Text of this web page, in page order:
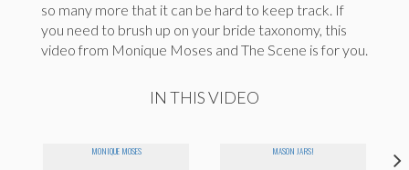
so many more that it can be hard to keep track. If
you need to brush up on your bride taxonomy, this
video from Monique Moses and The Scene is for you.
IN THIS VIDEO
MONIQUE MOSES MASON JARS!